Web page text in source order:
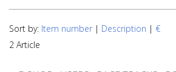
Sort by: Item number | Description | €
2 Article